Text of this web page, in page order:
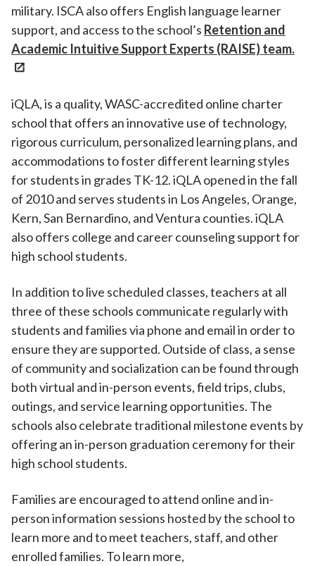
military. ISCA also offers English language learner
support, and access to the school’s Retention and
Academic Intuitive Support Experts (RAISE) team.
iQLA, is a quality, WASC-accredited online charter
school that offers an innovative use of technology,
rigorous curriculum, personalized learning plans, and
accommodations to foster different learning styles
for students in grades TK-12. iQLA opened in the fall
of 2010 and serves students in Los Angeles, Orange,
Kern, San Bernardino, and Ventura counties. iQLA
also offers college and career counseling support for
high school students.
In addition to live scheduled classes, teachers at all
three of these schools communicate regularly with
students and families via phone and email in order to
ensure they are supported. Outside of class, a sense
of community and socialization can be found through
both virtual and in-person events, field trips, clubs,
outings, and service learning opportunities. The
schools also celebrate traditional milestone events by
offering an in-person graduation ceremony for their
high school students.
Families are encouraged to attend online and in-
person information sessions hosted by the school to
learn more and to meet teachers, staff, and other
enrolled families. To learn more,